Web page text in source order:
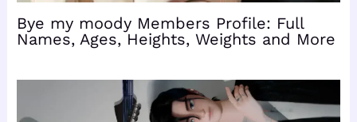
Bye my moody Members Profile: Full
Names, Ages, Heights, Weights and More